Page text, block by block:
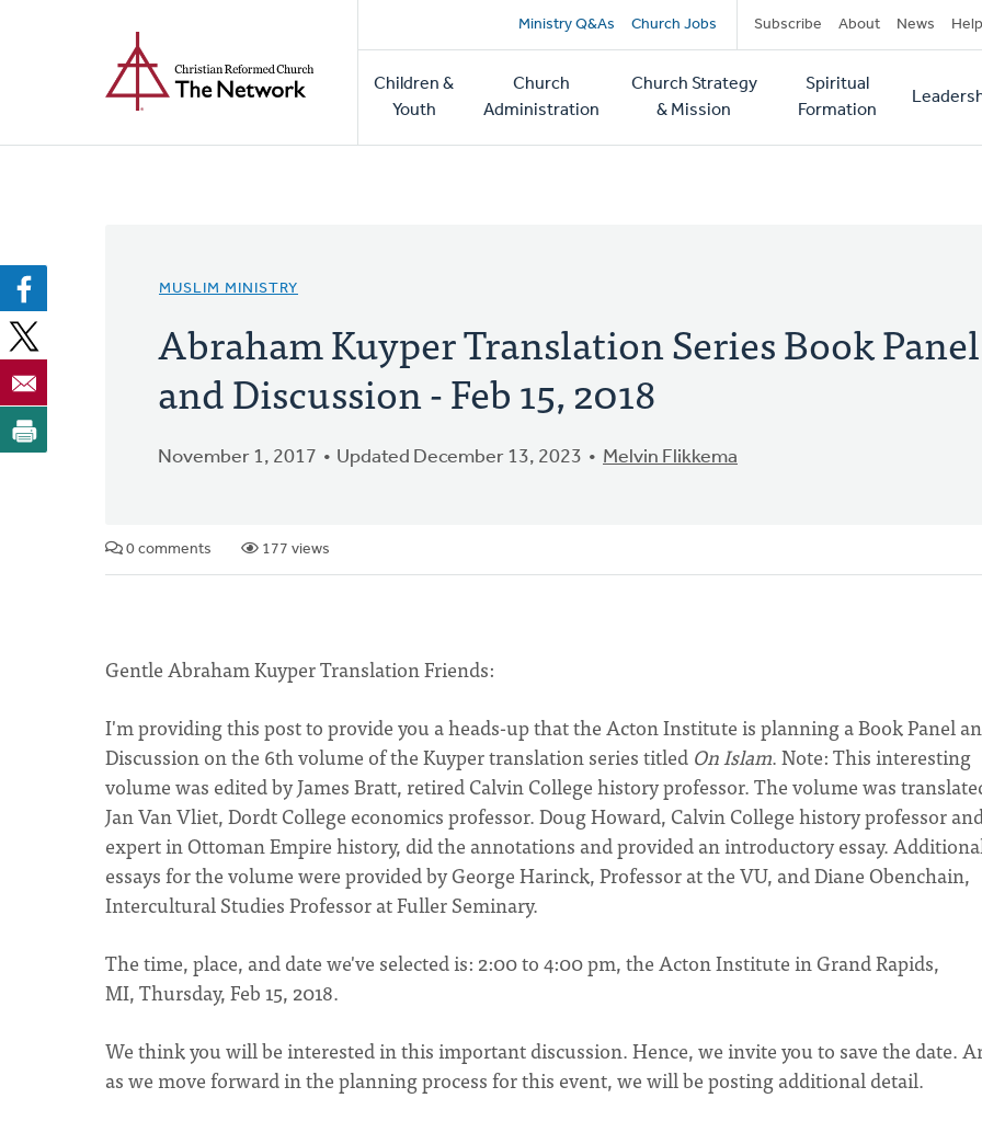
Secondary
navigation
Ministry Q&As Church Jobs Subscribe About News Help
Main
navigation
Children &
Youth
Church
Administration
Church Strategy
& Mission
Spiritual
Formation
MUSLIM MINISTRY
Abraham Kuyper Translation Series Book Panel
and Discussion - Feb 15, 2018
November 1, 2017 Updated December 13, 2023 Melvin Flikkema
0 comments 177 views
Gentle Abraham Kuyper Translation Friends:
I'm providing this post to provide you a heads-up that the Acton Institute is planning a Book Panel
Discussion on the 6th volume of the Kuyper translation series titled On Islam. Note: This interesting
volume was edited by James Bratt, retired Calvin College history professor. The volume was
Jan Van Vliet, Dordt College economics professor. Doug Howard, Calvin College history professor
expert in Ottoman Empire history, did the annotations and provided an introductory essay.
essays for the volume were provided by George Harinck, Professor at the VU, and Diane Obenchain,
Intercultural Studies Professor at Fuller Seminary.
The time, place, and date we've selected is: 2:00 to 4:00 pm, the Acton Institute in Grand Rapids,
MI, Thursday, Feb 15, 2018.
We think you will be interested in this important discussion. Hence, we invite you to save the date.
as we move forward in the planning process for this event, we will be posting additional detail.